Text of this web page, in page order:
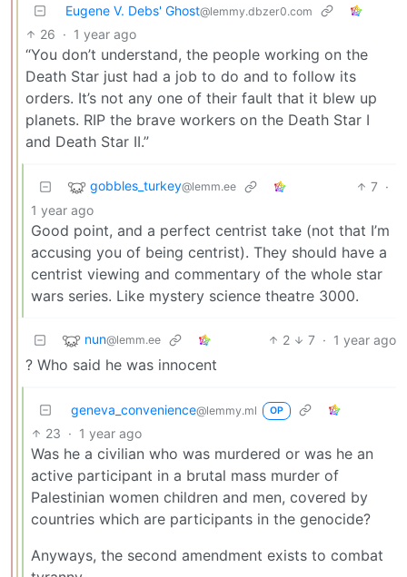
Eugene V. Debs' Ghost@lemmy.dbzer0.com
26 · 1 year ago
“You don’t understand, the people working on the
Death Star just had a job to do and to follow its
orders. It’s not any one of their fault that it blew up
planets. RIP the brave workers on the Death Star I
and Death Star II.”
gobbles_turkey@lemm.ee 7 ·
1 year ago
Good point, and a perfect centrist take (not that I’m
accusing you of being centrist). They should have a
centrist viewing and commentary of the whole star
wars series. Like mystery science theatre 3000.
nun@lemm.ee 2 7 · 1 year ago
? Who said he was innocent
geneva_convenience@lemmy.ml OP
23 · 1 year ago
Was he a civilian who was murdered or was he an
active participant in a brutal mass murder of
Palestinian women children and men, covered by
countries which are participants in the genocide?
Anyways, the second amendment exists to combat